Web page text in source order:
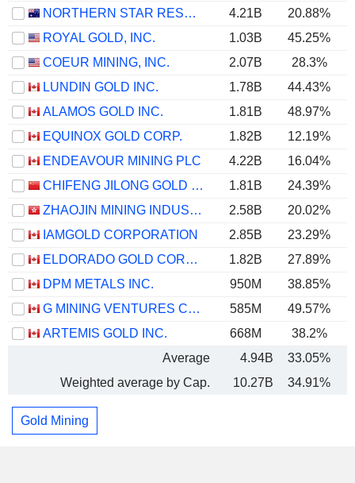
NORTHERN STAR RESOURCES LIMITED
4.21B 20.88%
ROYAL GOLD, INC.
1.03B 45.25%
COEUR MINING, INC.
2.07B 28.3%
LUNDIN GOLD INC.
1.78B 44.43%
ALAMOS GOLD INC.
1.81B 48.97%
EQUINOX GOLD CORP.
1.82B 12.19%
ENDEAVOUR MINING PLC
4.22B 16.04%
CHIFENG JILONG GOLD MINING GROUP LIMITED
1.81B 24.39%
ZHAOJIN MINING INDUSTRY COMPANY LIMITED
2.58B 20.02%
IAMGOLD CORPORATION
2.85B 23.29%
ELDORADO GOLD CORPORATION
1.82B 27.89%
DPM METALS INC.
950M 38.85%
G MINING VENTURES CORP.
585M 49.57%
ARTEMIS GOLD INC.
668M 38.2%
Average
4.94B 33.05%
Weighted average by Cap.
10.27B 34.91%
Gold Mining